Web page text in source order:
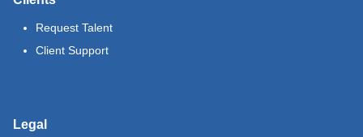
Request Talent
Client Support
Legal